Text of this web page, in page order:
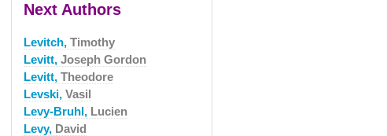
Next Authors
Levitch, Timothy
Levitt, Joseph Gordon
Levitt, Theodore
Levski, Vasil
Levy-Bruhl, Lucien
Levy, David